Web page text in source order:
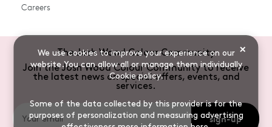
We use cookies to improve your experience on our
website.You can allow all or manage them individually
Cookie policy.
Some of the data collected by this provider is for the
purposes of personalization and measuring advertising
×
Products for Brown Hair
Products for Red Hair
Root Spray (Airbrush)
Root Touch-up Brushes
Semi-permanent Hair
Colour
Shade Shot toners
Shampoos
Careers
The Josh Wood Colour Community
Join the Josh Wood Colour Community to receive
the latest news on special offers, events, and
services.
sign-up